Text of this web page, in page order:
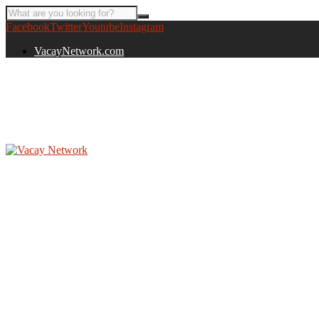
FacebookTwitterYoutubeInstagram
VacayNetwork.com